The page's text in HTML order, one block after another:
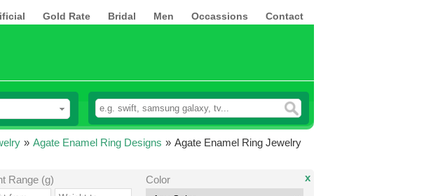
Gold Rate Bridal Men Occassions Contact
» Agate Enamel Ring Designs » Agate Enamel Ring Jewelry
Range (g) Color x